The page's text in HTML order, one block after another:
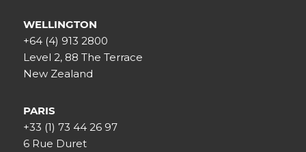
WELLINGTON
+64 (4) 913 2800
Level 2, 88 The Terrace
New Zealand
PARIS
+33 (1) 73 44 26 97
6 Rue Duret